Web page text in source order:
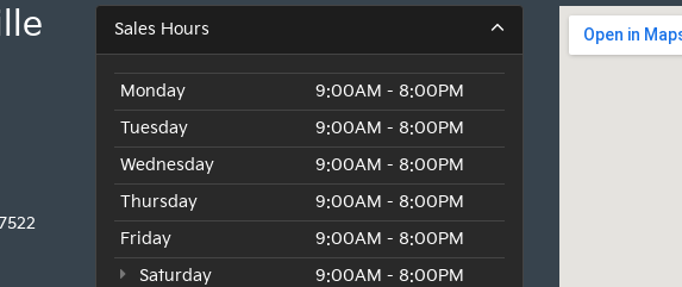
Sales Hours
Monday
9:00AM - 8:00PM
Tuesday
9:00AM - 8:00PM
Wednesday
9:00AM - 8:00PM
Thursday
9:00AM - 8:00PM
Friday
9:00AM - 8:00PM
Saturday
9:00AM - 8:00PM